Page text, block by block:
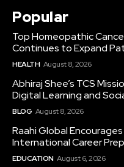
Popular
Top Homeopathic
Continues to Expand
HEALTH August 8, 2026
Abhiraj Shee’s TCS
Digital Learning and
BLOG August 8, 2026
Raahi Global
International Career
EDUCATION August 6, 2026